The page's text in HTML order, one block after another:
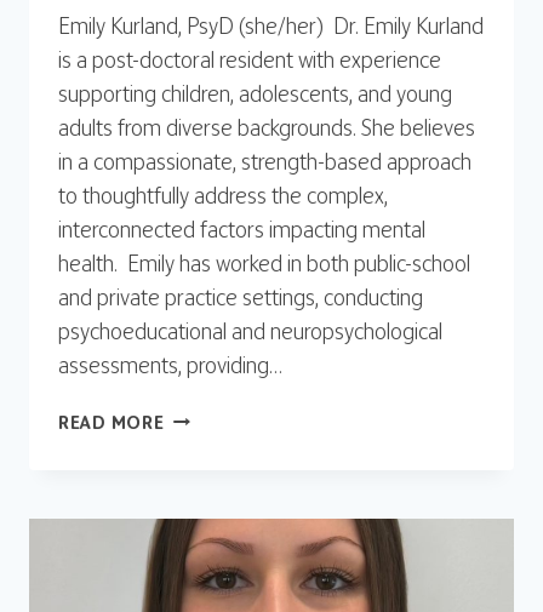
Emily Kurland, PsyD (she/her) Dr. Emily Kurland
is a post-doctoral resident with experience
supporting children, adolescents, and young
adults from diverse backgrounds. She believes
in a compassionate, strength-based approach
to thoughtfully address the complex,
interconnected factors impacting mental
health. Emily has worked in both public-school
and private practice settings, conducting
psychoeducational and neuropsychological
assessments, providing…
READ MOREEMILY